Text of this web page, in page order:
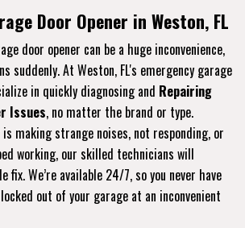
Door Opener in Weston, FL
door opener can be a huge inconvenience,
suddenly. At Weston, FL's emergency garage
in quickly diagnosing and Repairing
Issues, no matter the brand or type.
making strange noises, not responding, or
working, our skilled technicians will
fix. We’re available 24/7, so you never have
out of your garage at an inconvenient